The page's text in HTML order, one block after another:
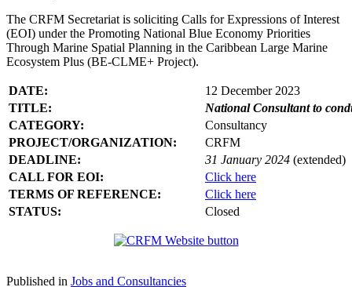
The CRFM Secretariat is soliciting Calls for Expressions of Interest
(EOI) under the Promoting National Blue Economy Priorities
Through Marine Spatial Planning in the Caribbean Large Marine
Ecosystem Plus (BE-CLME+ Project).
DATE:
12 December 2023
TITLE:
National Consultant to
CATEGORY:
Consultancy
PROJECT/ORGANIZATION:
CRFM
DEADLINE:
31 January 2024 (extended)
CALL FOR EOI:
Click here
TERMS OF REFERENCE:
Click here
STATUS:
Closed
Published in Jobs and Consultancies